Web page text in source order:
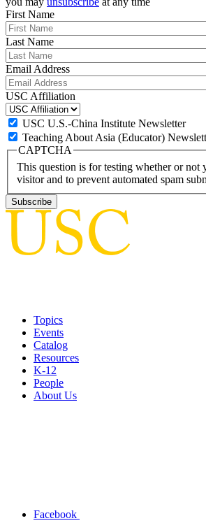
First Name
Last Name
Email Address
USC Affiliation
USC U.S.-China Institute Newsletter
Teaching About Asia (Educator)
CAPTCHA
This question is for testing whether or not
visitor and to prevent automated spam
Topics
Events
Catalog
Resources
K-12
People
About Us
Facebook